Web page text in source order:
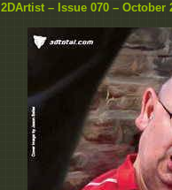
2DArtist – Issue 070 – October